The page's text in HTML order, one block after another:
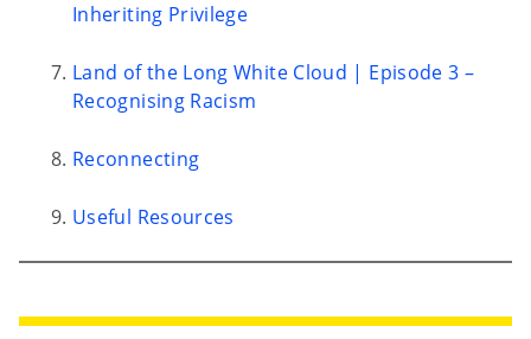
Inheriting Privilege
Land of the Long White Cloud | Episode 3 –
Recognising Racism
Reconnecting
Useful Resources